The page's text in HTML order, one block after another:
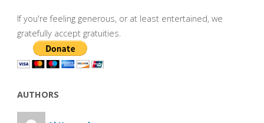
If you're feeling generous, or at least entertained, we
gratefully accept gratuities.
AUTHORS